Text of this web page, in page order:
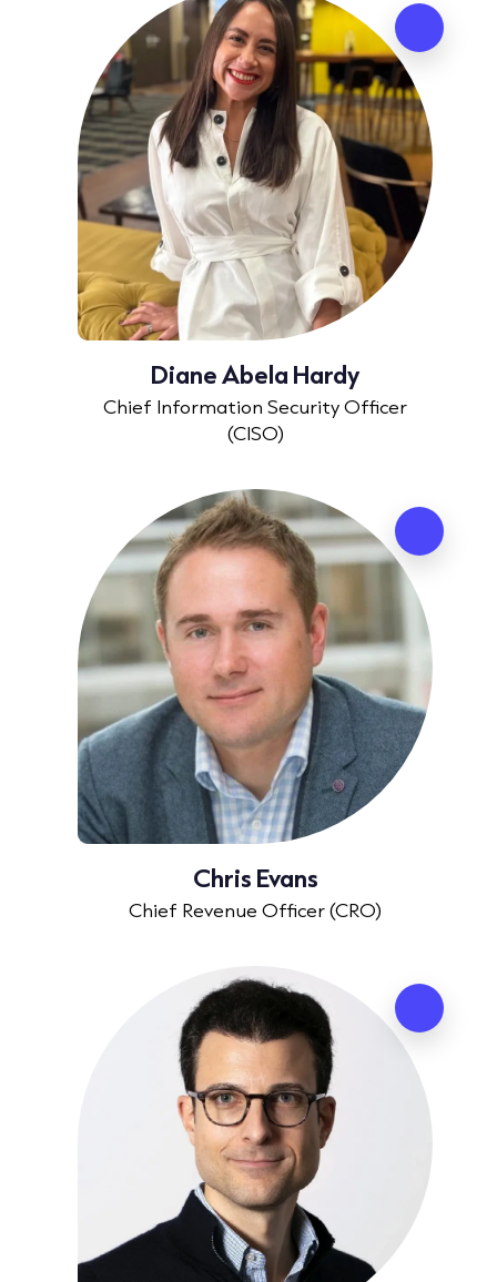
Diane Abela Hardy
Chief Information Security Officer
(CISO)
Chris Evans
Chief Revenue Officer (CRO)